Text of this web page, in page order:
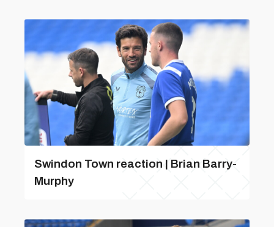
Swindon Town reaction | Brian Barry-
Murphy